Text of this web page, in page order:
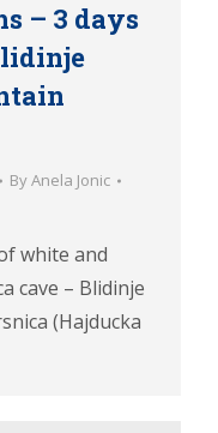
– 3 days
ByAnela Jonic
white and
cave – Blidinje
(Hajducka